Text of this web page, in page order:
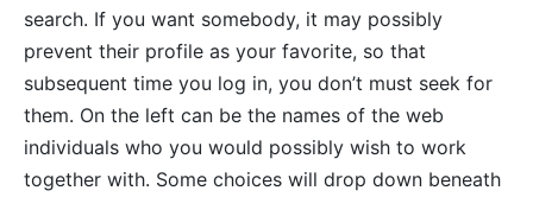
search. If you want somebody, it may possibly
prevent their profile as your favorite, so that
subsequent time you log in, you don’t must seek for
them. On the left can be the names of the web
individuals who you would possibly wish to work
together with. Some choices will drop down beneath